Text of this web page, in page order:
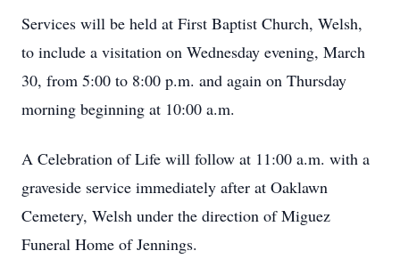
Services will be held at First Baptist Church, Welsh,
to include a visitation on Wednesday evening, March
30, from 5:00 to 8:00 p.m. and again on Thursday
morning beginning at 10:00 a.m.
A Celebration of Life will follow at 11:00 a.m. with a
graveside service immediately after at Oaklawn
Cemetery, Welsh under the direction of Miguez
Funeral Home of Jennings.